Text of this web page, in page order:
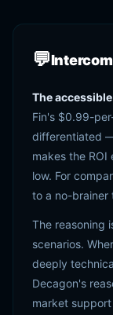
💬
The
Fin's $0.99-
differentiated
makes the
low. For
to a no-brainer
The reasoning
scenarios.
deeply
Decagon's
market